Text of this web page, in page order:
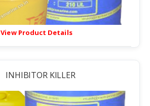
View Product Details
INHIBITOR KILLER